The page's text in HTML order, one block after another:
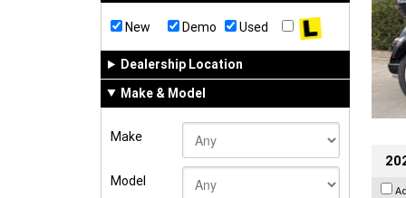
New Demo Used
Dealership Location
Make & Model
Make
Model